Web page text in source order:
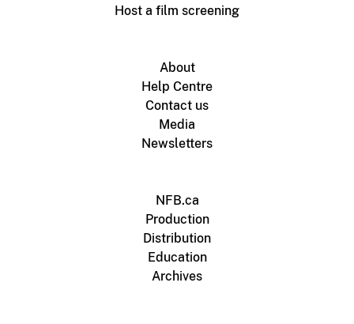
Host a film screening
About
Help Centre
Contact us
Media
Newsletters
NFB.ca
Production
Distribution
Education
Archives